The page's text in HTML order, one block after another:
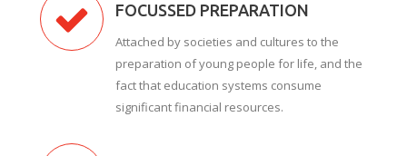
FOCUSSED PREPARATION
Attached by societies and cultures to the
preparation of young people for life, and the
fact that education systems consume
significant financial resources.